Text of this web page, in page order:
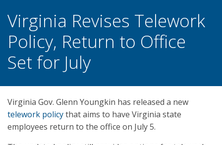
Virginia Revises Telework
Policy, Return to Office
Set for July
Virginia Gov. Glenn Youngkin has released a new
telework policythat aims to have Virginia state
employees return to the office on July 5.